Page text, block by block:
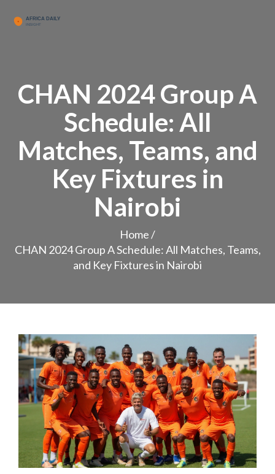
CHAN 2024 Group A
Schedule: All
Matches, Teams, and
Key Fixtures in
Nairobi
Home/
CHAN 2024 Group A Schedule: All Matches, Teams,
and Key Fixtures in Nairobi